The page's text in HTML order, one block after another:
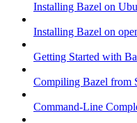
Installing Bazel on
Installing Bazel on
Getting Started with
Compiling Bazel from
Command-Line